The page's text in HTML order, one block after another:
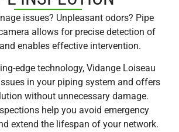
issues? Unpleasant odors? Pipe
allows for precise detection of
enables effective intervention.
edge technology, Vidange Loiseau
in your piping system and offers
without unnecessary damage.
help you avoid emergency
extend the lifespan of your network.